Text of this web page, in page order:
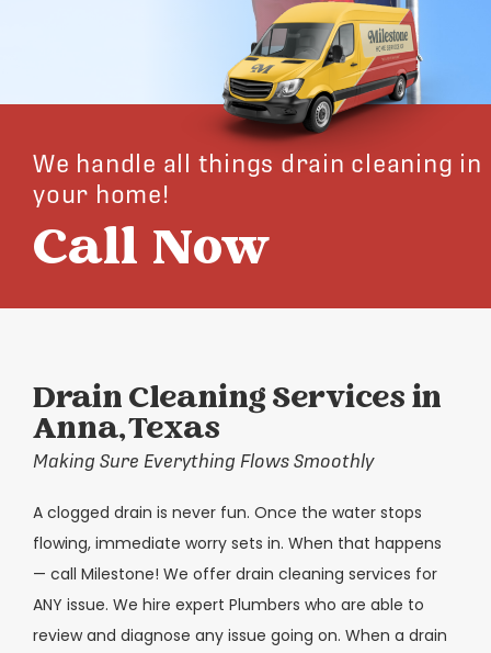
We handle all things drain cleaning in
your home!
Call Now
Drain Cleaning Services in
Anna, Texas
Making Sure Everything Flows Smoothly
A clogged drain is never fun. Once the water stops
flowing, immediate worry sets in. When that happens
— call Milestone! We offer drain cleaning services for
ANY issue. We hire expert Plumbers who are able to
review and diagnose any issue going on. When a drain